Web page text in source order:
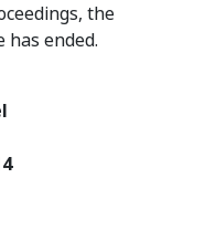
the
has ended.